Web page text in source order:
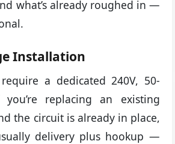
what’s already roughed in —
Installation
a dedicated 240V, 50-
replacing an existing
the circuit is already in place,
delivery plus hookup —